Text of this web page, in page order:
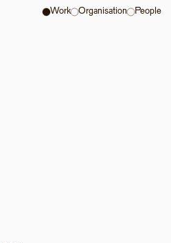
Work Organisation People